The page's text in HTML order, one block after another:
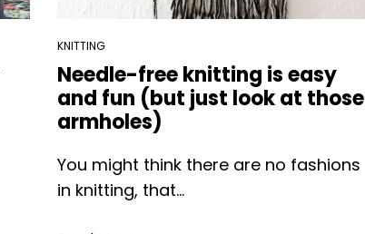
KNITTING
Needle-free knitting is easy
and fun (but just look at those
armholes)
You might think there are no fashions
in knitting, that...